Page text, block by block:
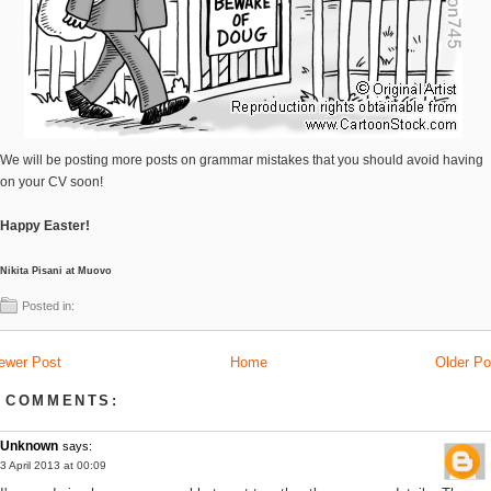
We will be posting more posts on grammar mistakes that you should avoid having
on your CV soon!
Happy Easter!
Nikita Pisani at Muovo
Posted in:
Post Older
Home
COMMENTS:
Unknown says:
3 April 2013 at 00:09